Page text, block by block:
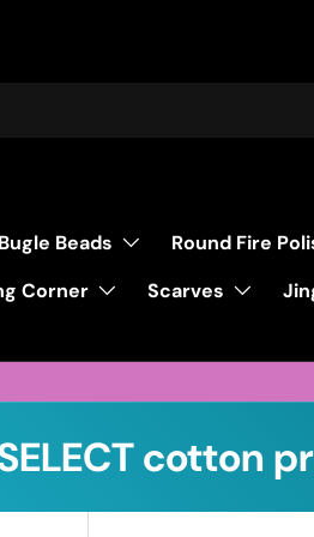
Bugle Beads Round Fire
Corner Scarves
cotton